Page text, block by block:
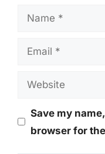
Name
Email
Website
Save my
browser for